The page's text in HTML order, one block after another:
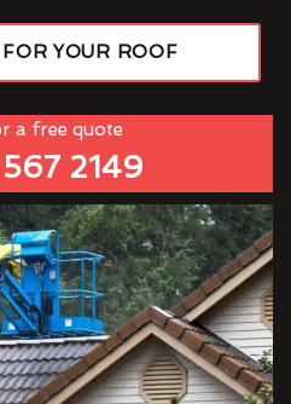
YOUR ROOF
a free quote
2149